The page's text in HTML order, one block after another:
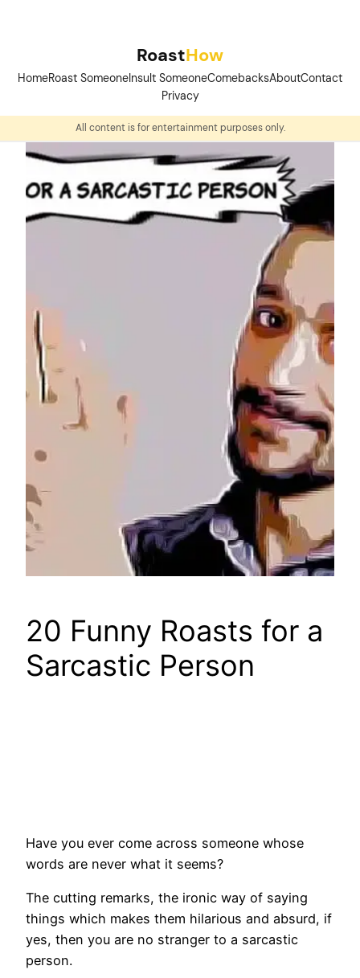
RoastHow
HomeRoast SomeoneInsult SomeoneComebacksAboutContact
Privacy
All content is for entertainment purposes only.
20 Funny Roasts for a
Sarcastic Person
Have you ever come across someone whose
words are never what it seems?
The cutting remarks, the ironic way of saying
things which makes them hilarious and absurd, if
yes, then you are no stranger to a sarcastic
person.